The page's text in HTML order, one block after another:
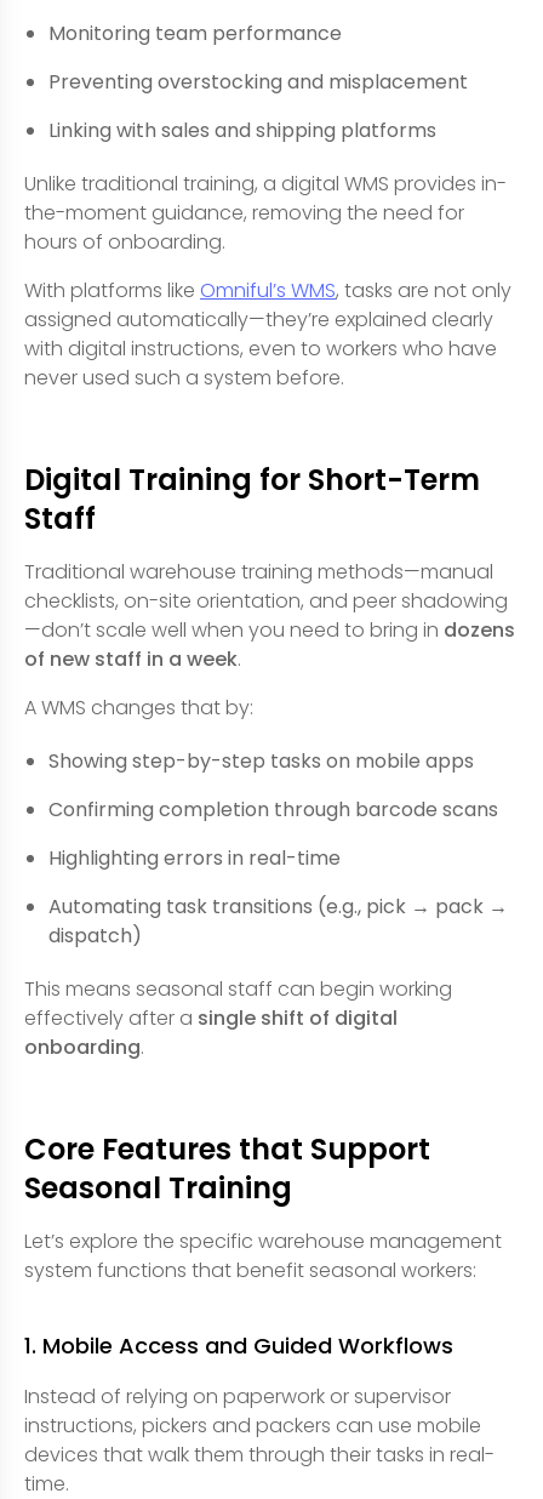
Monitoring team performance
Preventing overstocking and misplacement
Linking with sales and shipping platforms
Unlike traditional training, a digital WMS provides in-
the-moment guidance, removing the need for
hours of onboarding.
With platforms like Omniful’s WMS, tasks are not only
assigned automatically—they’re explained clearly
with digital instructions, even to workers who have
never used such a system before.
Digital Training for Short-Term
Staff
Traditional warehouse training methods—manual
checklists, on-site orientation, and peer shadowing
—don’t scale well when you need to bring in dozens
of new staff in a week.
A WMS changes that by:
Showing step-by-step tasks on mobile apps
Confirming completion through barcode scans
Highlighting errors in real-time
Automating task transitions (e.g., pick → pack →
dispatch)
This means seasonal staff can begin working
effectively after a single shift of digital
onboarding.
Core Features that Support
Seasonal Training
Let’s explore the specific warehouse management
system functions that benefit seasonal workers:
1. Mobile Access and Guided Workflows
Instead of relying on paperwork or supervisor
instructions, pickers and packers can use mobile
devices that walk them through their tasks in real-
time.